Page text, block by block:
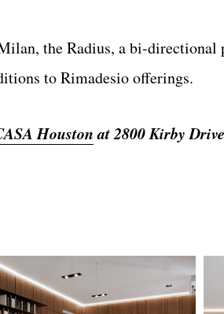
the Radius, a bi-
to Rimadesio offerings.
Houstonat 2800 Kirby